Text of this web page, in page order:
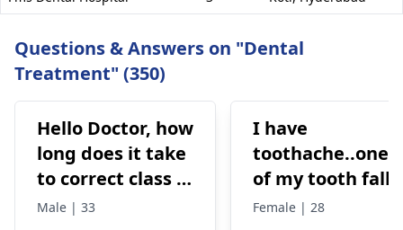
Questions & Answers on "Dental
Treatment" (350)
Hello Doctor, how
long does it take
to correct class 3
malocclusion,
Male | 33
I have
toothache..one
of my tooth falls
out..so that pain
Female | 28